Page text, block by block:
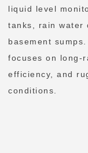
liquid level
tanks, rain water
basement
focuses on long-
efficiency, and
conditions.